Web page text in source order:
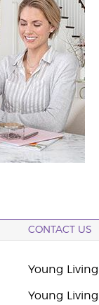
CONTACT US
Young
Young